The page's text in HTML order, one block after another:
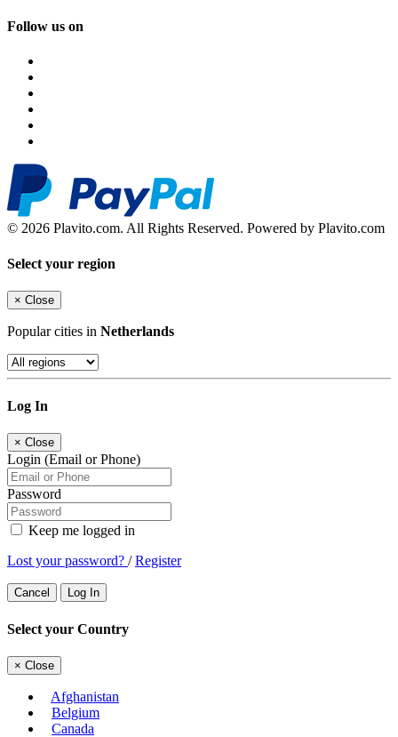
Follow us on
© 2026 Plavito.com. All Rights Reserved. Powered by Plavito.com
Select your region
× Close
Popular cities in Netherlands
Log In
× Close
Login (Email or Phone)
Password
Keep me logged in
Lost your password? /Register
Cancel Log In
Select your Country
× Close
Afghanistan
Belgium
Canada